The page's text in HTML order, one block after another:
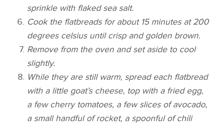
sprinkle with flaked sea salt.
Cook the flatbreads for about 15­ minutes at 200
degrees celsius until crisp and golden brown.
Remove from the oven and set aside to cool
slightly.
While they are still warm, spread each flatbread
with a little goat’s cheese, top with a fried egg,
a few cherry tomatoes, a few slices of avocado,
a small handful of rocket, a spoonful of chili